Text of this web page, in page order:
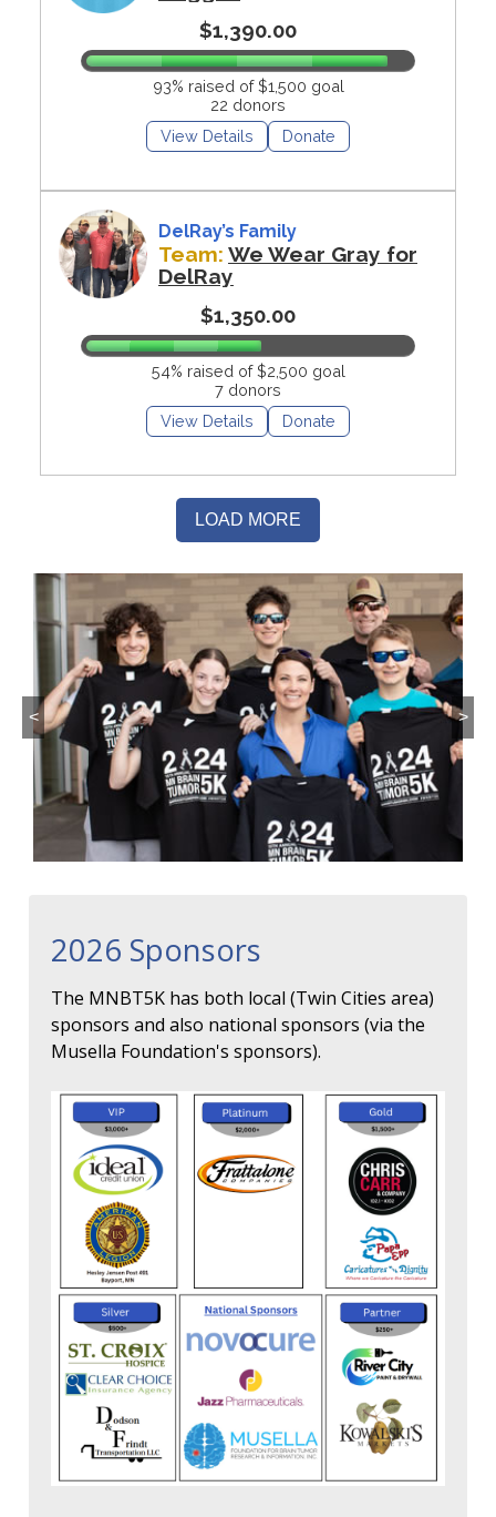
$1,390.00
93% raised of $1,500 goal
22 donors
View Details
Donate
DelRay’s Family
Team: We Wear Gray for
DelRay
$1,350.00
54% raised of $2,500 goal
7 donors
View Details
Donate
< >
2026 Sponsors
The MNBT5K has both local (Twin Cities area)
sponsors and also national sponsors (via the
Musella Foundation's sponsors).